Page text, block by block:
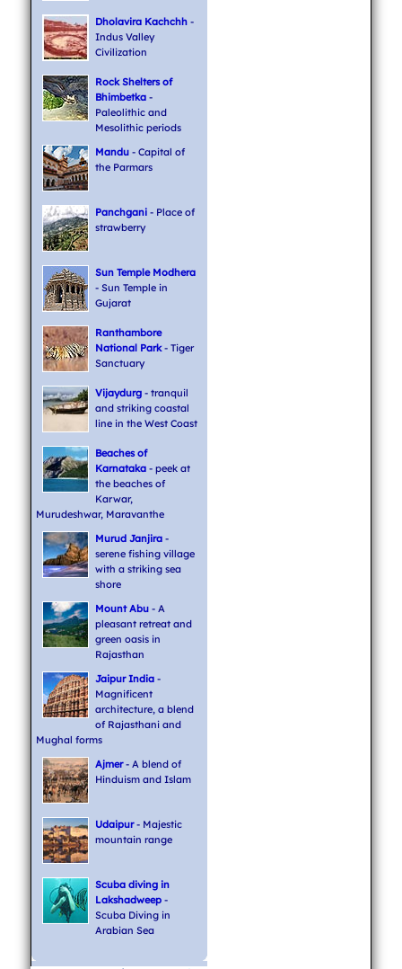
Dholavira Kachchh-
Indus Valley
Civilization
Rock Shelters of
Bhimbetka-
Paleolithic and
Mesolithic periods
Mandu- Capital of
the Parmars
Panchgani- Place of
strawberry
Sun Temple Modhera
- Sun Temple in
Gujarat
Ranthambore
National Park- Tiger
Sanctuary
Vijaydurg - tranquil
and striking coastal
line in the West Coast
Beaches of
Karnataka- peek at
the beaches of
Karwar,
Murudeshwar, Maravanthe
Murud Janjira-
serene fishing village
with a striking sea
shore
Mount Abu- A
pleasant retreat and
green oasis in
Rajasthan
Jaipur India-
Magnificent
architecture, a blend
of Rajasthani and
Mughal forms
Ajmer- A blend of
Hinduism and Islam
Udaipur- Majestic
mountain range
Scuba diving in
Lakshadweep-
Scuba Diving in
Arabian Sea